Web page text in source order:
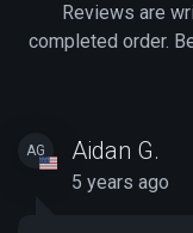
Reviews are
completed order.
AG Aidan G.
5 years ago